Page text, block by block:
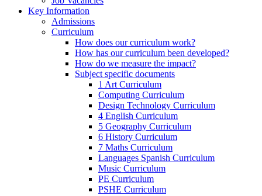
Key Information
Admissions
Curriculum
How does our curriculum work?
How has our curriculum been developed?
How do we measure the impact?
Subject specific documents
1 Art Curriculum
Computing Curriculum
Design Technology Curriculum
4 English Curriculum
5 Geography Curriculum
6 History Curriculum
7 Maths Curriculum
Languages Spanish Curriculum
Music Curriculum
PE Curriculum
PSHE Curriculum